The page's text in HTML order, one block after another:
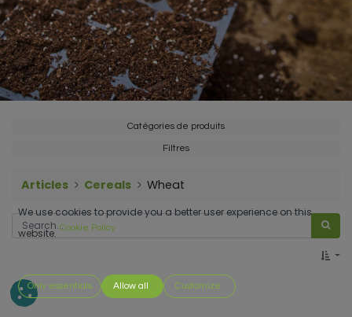
Catégories de produits
Filtres
Articles Cereals Wheat
We use cookies to provide you a better user experience on this
website. Cookie Policy
Only essentials Allow all Customize